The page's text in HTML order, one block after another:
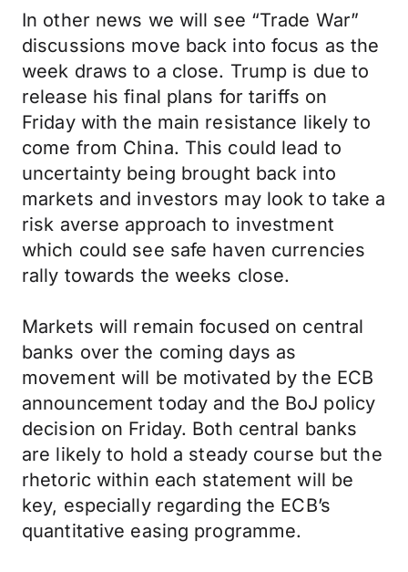
In other news we will see “Trade War”
discussions move back into focus as the
week draws to a close. Trump is due to
release his final plans for tariffs on
Friday with the main resistance likely to
come from China. This could lead to
uncertainty being brought back into
markets and investors may look to take a
risk averse approach to investment
which could see safe haven currencies
rally towards the weeks close.
Markets will remain focused on central
banks over the coming days as
movement will be motivated by the ECB
announcement today and the BoJ policy
decision on Friday. Both central banks
are likely to hold a steady course but the
rhetoric within each statement will be
key, especially regarding the ECB’s
quantitative easing programme.